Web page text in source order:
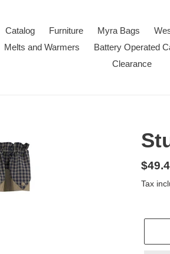
Catalog Furniture Myra Bags
Melts and Warmers Battery Operated
Clearance
price
Tax